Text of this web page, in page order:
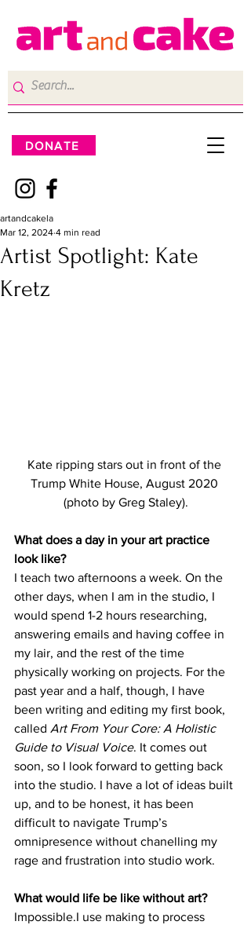
DONATE
Artist Spotlight: Kate
Kretz
artandcakela
Mar 12, 2024 4 min read
Kate ripping stars out in front of the
Trump White House, August 2020
(photo by Greg Staley).
What does a day in your art practice
look like?
I teach two afternoons a week. On the
other days, when I am in the studio, I
would spend 1-2 hours researching,
answering emails and having coffee in
my lair, and the rest of the time
physically working on projects. For the
past year and a half, though, I have
been writing and editing my first book,
called Art From Your Core: A Holistic
Guide to Visual Voice. It comes out
soon, so I look forward to getting back
into the studio. I have a lot of ideas built
up, and to be honest, it has been
difficult to navigate Trump’s
omnipresence without chanelling my
rage and frustration into studio work.
What would life be like without art?
Impossible.I use making to process